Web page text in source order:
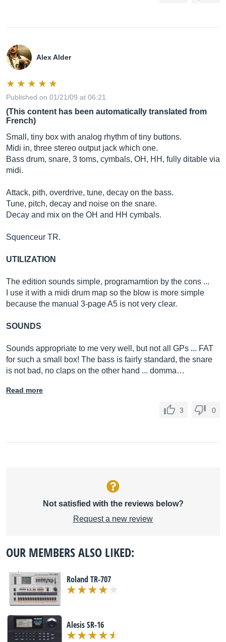
Alex Alder
Published on 01/21/09 at 06:21
(This content has been automatically translated from
French)
Small, tiny box with analog rhythm of tiny buttons.
Midi in, three stereo output jack which one.
Bass drum, snare, 3 toms, cymbals, OH, HH, fully ditable via
midi.
Attack, pith, overdrive, tune, decay on the bass.
Tune, pitch, decay and noise on the snare.
Decay and mix on the OH and HH cymbals.
Squenceur TR.
UTILIZATION
The edition sounds simple, programamtion by the cons ...
I use it with a midi drum map so the blow is more simple
because the manual 3-page A5 is not very clear.
SOUNDS
Sounds appropriate to me very well, but not all GPs ... FAT
for such a small box! The bass is fairly standard, the snare
is not bad, no claps on the other hand ... domma…
Read more
3 0
Not satisfied with the reviews below?
Request a new review
OUR MEMBERS ALSO LIKED:
Roland TR-707
Alesis SR-16